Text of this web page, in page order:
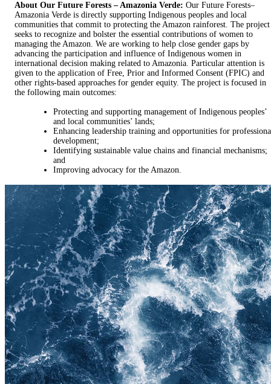
About Our Future Forests – Amazonia Verde: Our Future Forests–
Amazonia Verde is directly supporting Indigenous peoples and local
communities that commit to protecting the Amazon rainforest. The project
seeks to recognize and bolster the essential contributions of women to
managing the Amazon. We are working to help close gender gaps by
advancing the participation and influence of Indigenous women in
international decision making related to Amazonia. Particular attention is
given to the application of Free, Prior and Informed Consent (FPIC) and
other rights-based approaches for gender equity. The project is focused in
the following main outcomes:
Protecting and supporting management of Indigenous peoples’
and local communities’ lands;
Enhancing leadership training and opportunities for
development;
Identifying sustainable value chains and financial mechanisms;
and
Improving advocacy for the Amazon.